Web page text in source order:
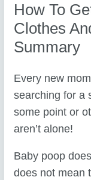
How To
Clothes
Summary
Every new
searching for a
some point or
aren’t alone!
Baby poop
does not mean